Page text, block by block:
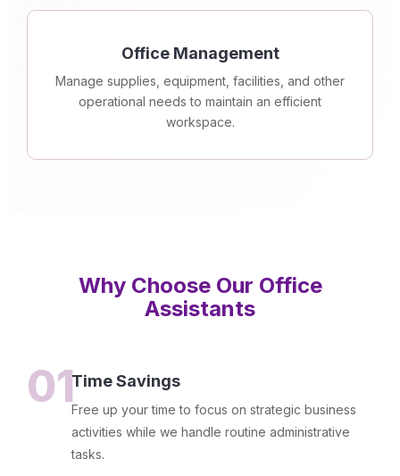
Office Management
Manage supplies, equipment, facilities, and other
operational needs to maintain an efficient
workspace.
Why Choose Our Office
Assistants
01Time Savings
Free up your time to focus on strategic business
activities while we handle routine administrative
tasks.